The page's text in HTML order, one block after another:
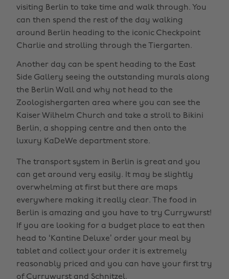
visiting Berlin to take time and walk through. You
can then spend the rest of the day walking
around Berlin heading to the iconic Checkpoint
Charlie and strolling through the Tiergarten.
Another day can be spent heading to the East
Side Gallery seeing the outstanding murals along
the Berlin Wall and why not head to the
Zoologishergarten area where you can see the
Kaiser Wilhelm Church and take a stroll to Bikini
Berlin, a shopping centre and then onto the
luxury KaDeWe department store.
The transport system in Berlin is great and you
can get around very easily. It may be slightly
overwhelming at first but there are maps
everywhere making it really clear. The food in
Berlin is amazing and you have to try Currywurst!
If you are looking for a budget place to eat then
head to ‘Kantine Deluxe’ order your meal by
tablet and collect your order it is extremely
reasonably priced and you can have your first try
of Currywurst and Schnitzel.